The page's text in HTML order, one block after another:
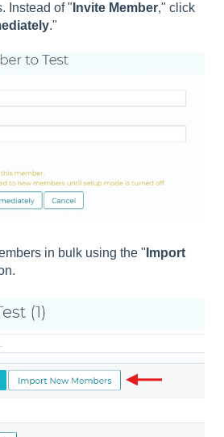
Instead of " Invite Member," click
."
in bulk using the " Import